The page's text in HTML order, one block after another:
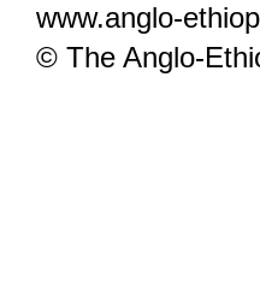
www.anglo-
© The Anglo-